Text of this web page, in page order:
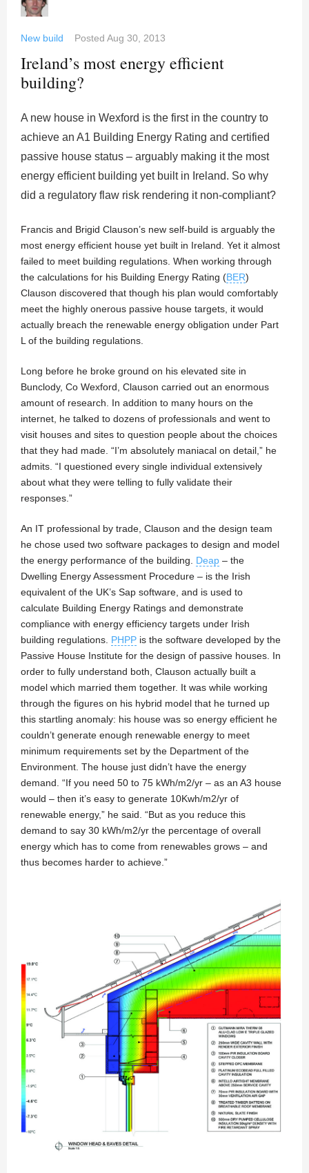
New build Posted Aug 30, 2013
Ireland’s most energy efficient
building?
A new house in Wexford is the first in the country to
achieve an A1 Building Energy Rating and certified
passive house status – arguably making it the most
energy efficient building yet built in Ireland. So why
did a regulatory flaw risk rendering it non-compliant?
Francis and Brigid Clauson’s new self-build is arguably the
most energy efficient house yet built in Ireland. Yet it almost
failed to meet building regulations. When working through
the calculations for his Building Energy Rating (BER)
Clauson discovered that though his plan would comfortably
meet the highly onerous passive house targets, it would
actually breach the renewable energy obligation under Part
L of the building regulations.
Long before he broke ground on his elevated site in
Bunclody, Co Wexford, Clauson carried out an enormous
amount of research. In addition to many hours on the
internet, he talked to dozens of professionals and went to
visit houses and sites to question people about the choices
that they had made. “I’m absolutely maniacal on detail,” he
admits. “I questioned every single individual extensively
about what they were telling to fully validate their
responses.”
An IT professional by trade, Clauson and the design team
he chose used two software packages to design and model
the energy performance of the building. Deap – the
Dwelling Energy Assessment Procedure – is the Irish
equivalent of the UK’s Sap software, and is used to
calculate Building Energy Ratings and demonstrate
compliance with energy efficiency targets under Irish
building regulations. PHPP is the software developed by the
Passive House Institute for the design of passive houses. In
order to fully understand both, Clauson actually built a
model which married them together. It was while working
through the figures on his hybrid model that he turned up
this startling anomaly: his house was so energy efficient he
couldn’t generate enough renewable energy to meet
minimum requirements set by the Department of the
Environment. The house just didn’t have the energy
demand. “If you need 50 to 75 kWh/m2/yr – as an A3 house
would – then it’s easy to generate 10Kwh/m2/yr of
renewable energy,” he said. “But as you reduce this
demand to say 30 kWh/m2/yr the percentage of overall
energy which has to come from renewables grows – and
thus becomes harder to achieve.”